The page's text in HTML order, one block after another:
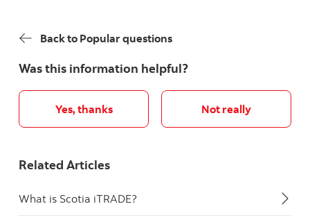
Back to Popular questions
Was this information helpful?
Yes, thanks Not really
Related Articles
What is Scotia iTRADE?